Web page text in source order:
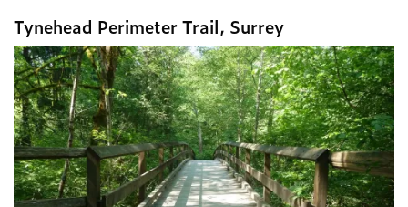
Tynehead Perimeter Trail, Surrey